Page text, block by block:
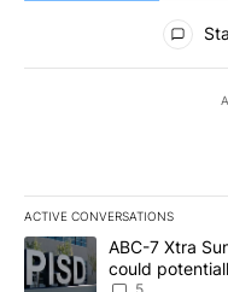
All Comments
ACTIVE CONVERSATIONS
The following is a list of
A trending article titled
ABC-7 Xtra
could